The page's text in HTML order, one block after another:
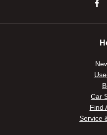
Car
Find
Service